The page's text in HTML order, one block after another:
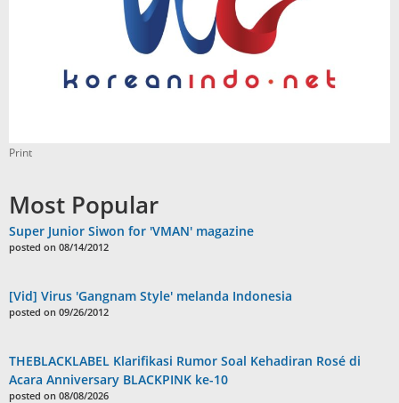
Print
Most Popular
Super Junior Siwon for 'VMAN' magazine
posted on 08/14/2012
[Vid] Virus 'Gangnam Style' melanda Indonesia
posted on 09/26/2012
THEBLACKLABEL Klarifikasi Rumor Soal Kehadiran Rosé di
Acara Anniversary BLACKPINK ke-10
posted on 08/08/2026